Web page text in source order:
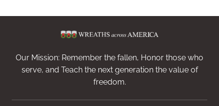
Our Mission: Remember the fallen, Honor those who
serve, and Teach the next generation the value of
freedom.